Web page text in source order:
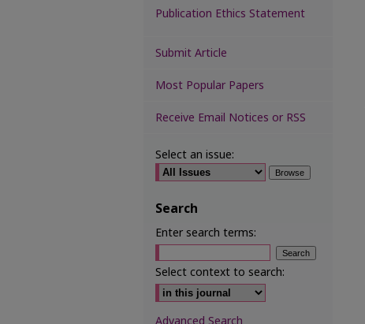
Publication Ethics Statement
Submit Article
Most Popular Papers
Receive Email Notices or RSS
Select an issue:
Search
Enter search terms:
Select context to search: